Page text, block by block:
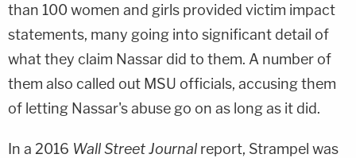
than 100 women and girls provided victim impact
statements, many going into significant detail of
what they claim Nassar did to them. A number of
them also called out MSU officials, accusing them
of letting Nassar's abuse go on as long as it did.
In a 2016 Wall Street Journal report, Strampel was